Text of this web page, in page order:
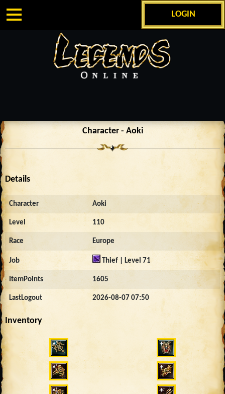
LOGIN
Character - Aoki
Details
Character Aoki
Level 110
Race Europe
Job Thief | Level 71
ItemPoints 1605
LastLogout 2026-08-07 07:50
Inventory